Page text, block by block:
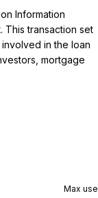
Information
This transaction set
in the loan
mortgage
Max use